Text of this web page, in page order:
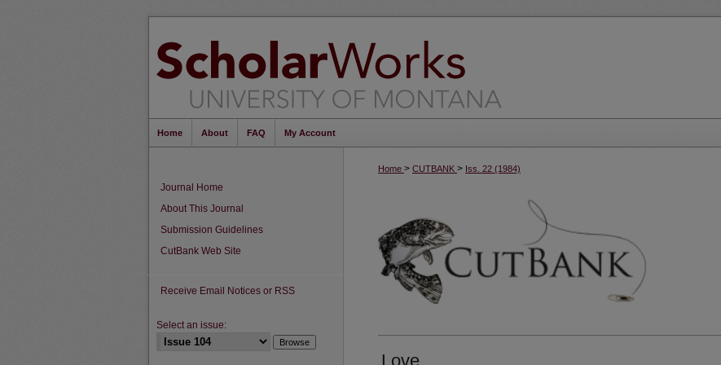
Home About FAQ My Account
Home > CUTBANK > Iss. 22 (1984)
Love
Journal Home
About This Journal
Submission Guidelines
CutBank Web Site
Receive Email Notices or RSS
Select an issue: